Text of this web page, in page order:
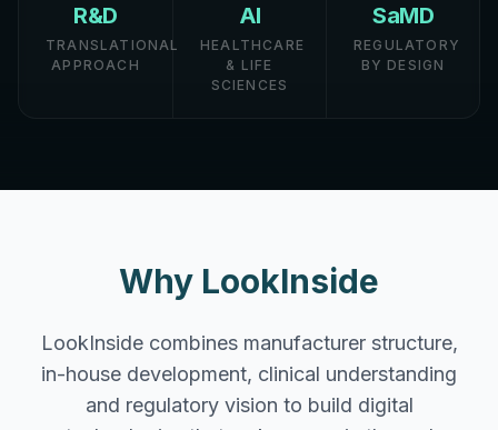
R&D
TRANSLATIONAL
APPROACH
AI
HEALTHCARE
& LIFE
SCIENCES
SaMD
REGULATORY
BY DESIGN
Why LookInside
LookInside combines manufacturer structure,
in-house development, clinical understanding
and regulatory vision to build digital